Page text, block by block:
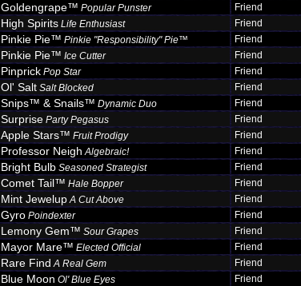
Goldengrape™ Popular Punster Friend
High Spirits Life Enthusiast Friend
Pinkie Pie™ Pinkie "Responsibility" Pie™ Friend
Pinkie Pie™ Ice Cutter Friend
Pinprick Pop Star Friend
Ol' Salt Salt Blocked Friend
Snips™ & Snails™ Dynamic Duo Friend
Surprise Party Pegasus Friend
Apple Stars™ Fruit Prodigy Friend
Professor Neigh Algebraic! Friend
Bright Bulb Seasoned Strategist Friend
Comet Tail™ Hale Bopper Friend
Mint Jewelup A Cut Above Friend
Gyro Poindexter Friend
Lemony Gem™ Sour Grapes Friend
Mayor Mare™ Elected Official Friend
Rare Find A Real Gem Friend
Blue Moon Ol' Blue Eyes Friend